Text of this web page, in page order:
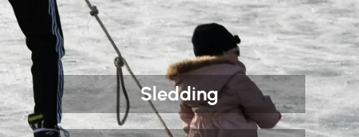
Sledding